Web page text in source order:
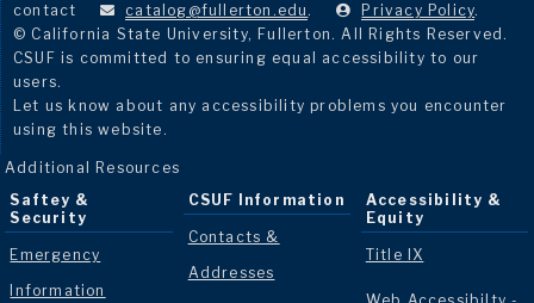
contact
catalog@fullerton.edu . Privacy Policy.
© California State University, Fullerton. All Rights Reserved.
CSUF is committed to ensuring equal accessibility to our
users.
Let us know about any accessibility problems you encounter
using this website.
Additional Resources
Saftey &
Security
Emergency
Information
CSUF Information
Contacts &
Addresses
Accessibility &
Equity
Title IX